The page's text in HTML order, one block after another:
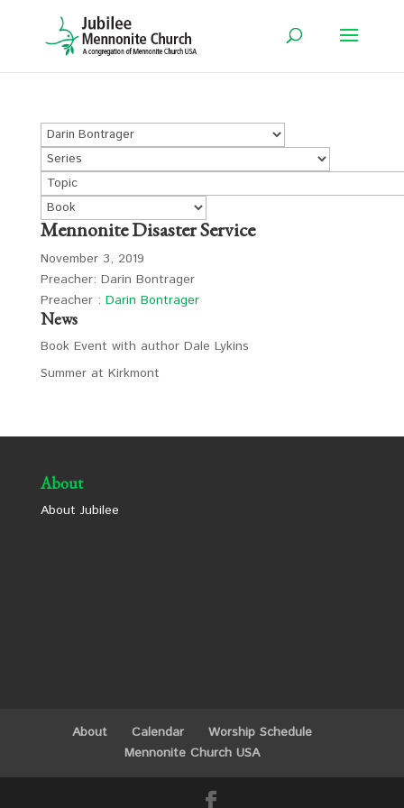
Mennonite Disaster Service
November 3, 2019
Preacher: Darin Bontrager
Preacher : Darin Bontrager
News
Book Event with author Dale Lykins
Summer at Kirkmont
About
About Jubilee
About Calendar
Worship Schedule
Mennonite Church USA